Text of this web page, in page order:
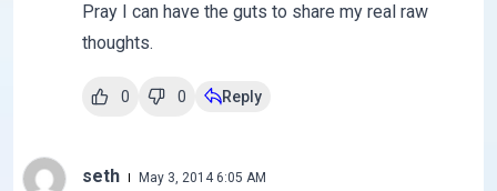
Pray I can have the guts to share my real raw
thoughts.
0 0 Reply
seth May 3, 2014 6:05 AM